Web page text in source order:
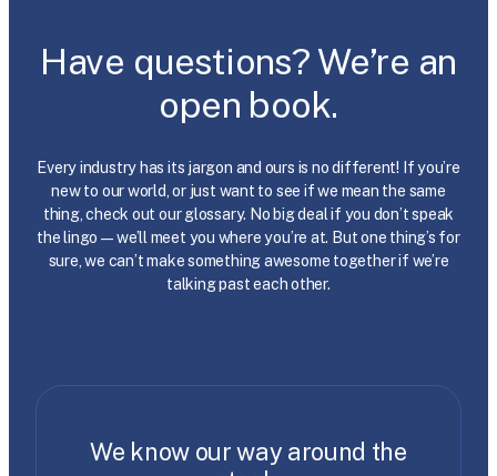
Have questions? We’re an
open book.
Every industry has its jargon and ours is no different! If you’re
new to our world, or just want to see if we mean the same
thing, check out our glossary. No big deal if you don’t speak
the lingo—we’ll meet you where you’re at. But one thing’s for
sure, we can’t make something awesome together if we’re
talking past each other.
We know our way around the